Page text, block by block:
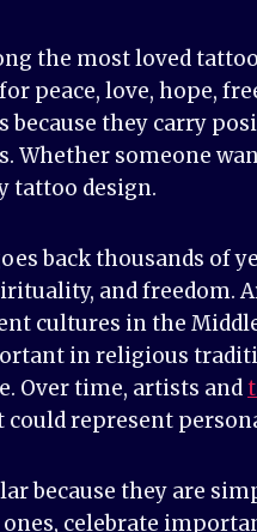
the most loved
peace, love, hope,
they carry
Whether someone
tattoo design.
back thousands of
and freedom.
cultures in the
in religious
Over time, artists and
could represent
because they are
celebrate